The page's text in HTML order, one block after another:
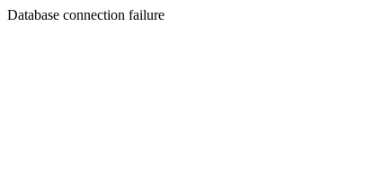
Database connection failure